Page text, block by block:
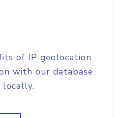
of IP geolocation
with our database